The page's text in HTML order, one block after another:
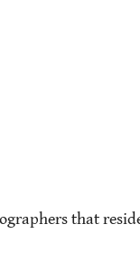
that